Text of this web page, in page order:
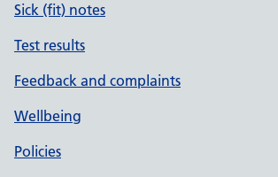
Sick (fit) notes
Test results
Feedback and complaints
Wellbeing
Policies